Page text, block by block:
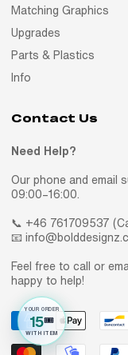
Matching Graphics
Upgrades
Parts & Plastics
Info
Contact Us
Need Help?
Our phone and email
09:00–16:00.
📞 +46 761709537
📧
Feel free to call or
happy to help!
YOUR ORDER
15🎟️
WITH ITEM